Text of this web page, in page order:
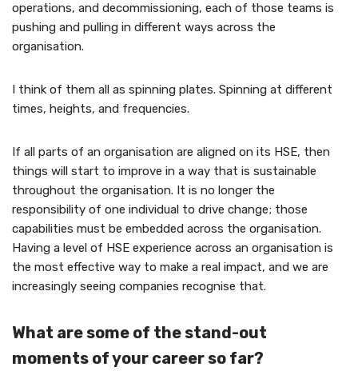
operations, and decommissioning, each of those teams is
pushing and pulling in different ways across the
organisation.
I think of them all as spinning plates. Spinning at different
times, heights, and frequencies.
If all parts of an organisation are aligned on its HSE, then
things will start to improve in a way that is sustainable
throughout the organisation. It is no longer the
responsibility of one individual to drive change; those
capabilities must be embedded across the organisation.
Having a level of HSE experience across an organisation is
the most effective way to make a real impact, and we are
increasingly seeing companies recognise that.
What are some of the stand-out
moments of your career so far?